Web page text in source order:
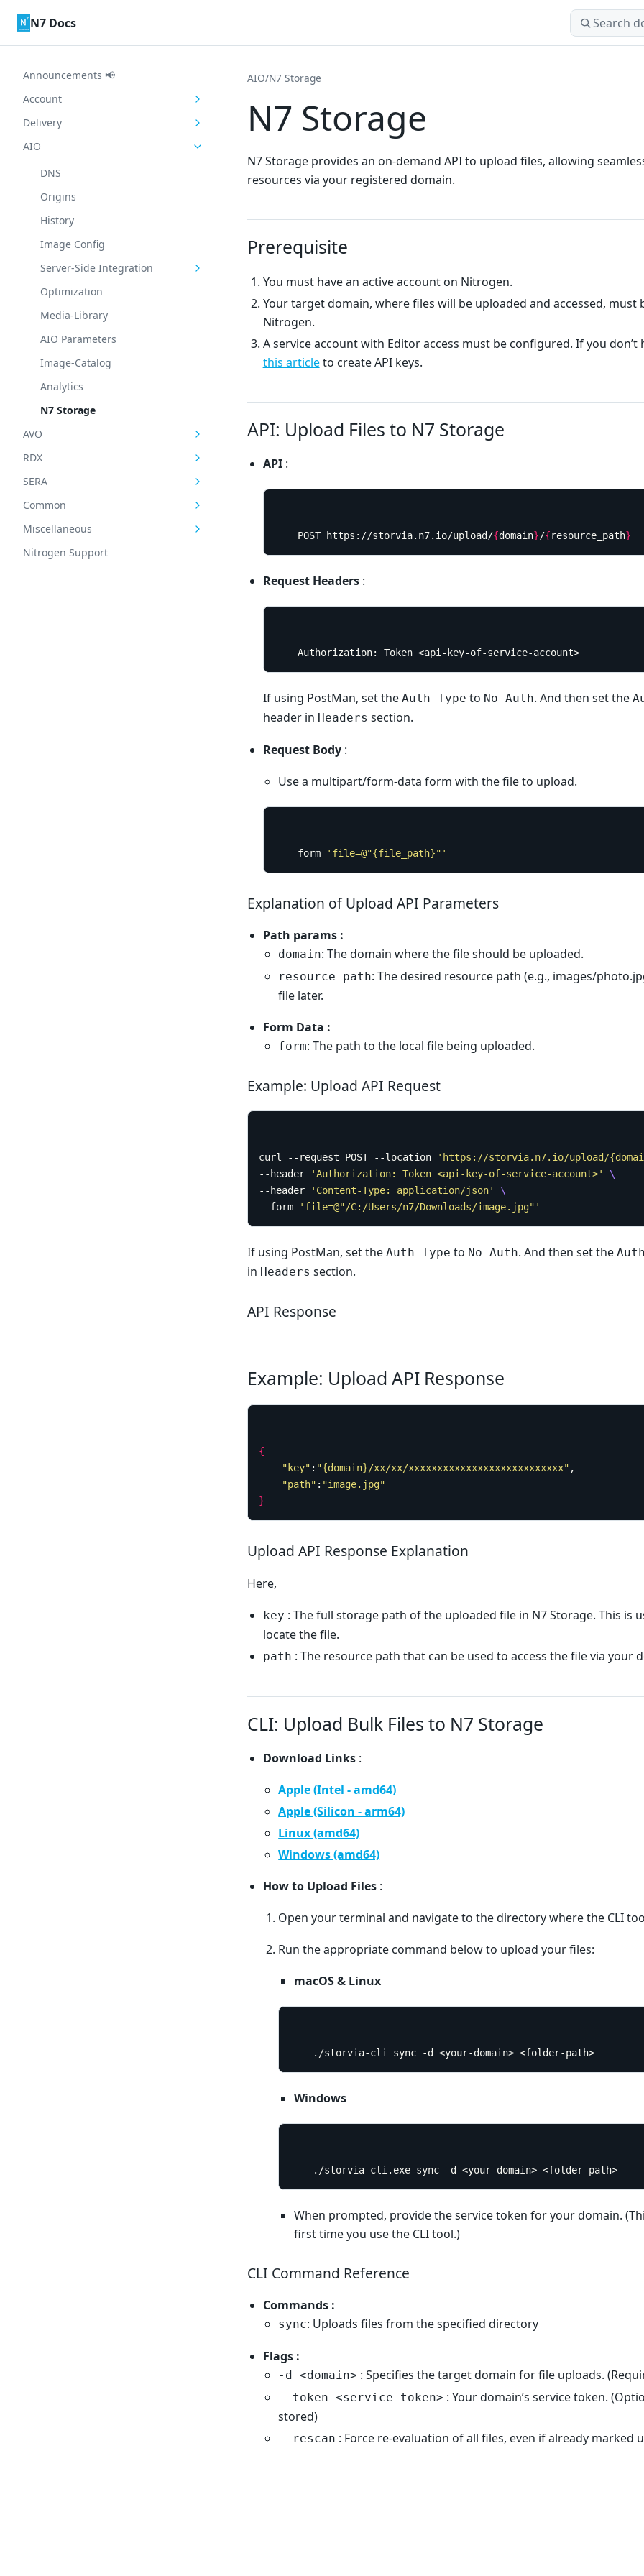
N7 Docs
Search docs
Announcements 📢
Account
Delivery
AIO
DNS
Origins
History
Image Config
Server-Side Integration
Optimization
Media-Library
AIO Parameters
Image-Catalog
Analytics
N7 Storage
AVO
RDX
SERA
Common
Miscellaneous
Nitrogen Support
AIO/N7 Storage
N7 Storage
N7 Storage provides an on-demand API to upload files, allowing
resources via your registered domain.
Prerequisite
You must have an active account on Nitrogen.
Your target domain, where files will be uploaded and accessed, must
Nitrogen.
A service account with Editor access must be configured. If you don’t
this articleto create API keys.
API: Upload Files to N7 Storage
API:
	POST https://storvia.n7.io/upload/
{domain}/{resource_path}
Request Headers:
	Authorization: Token <api-key-of-service-account>
If using PostMan, set the Auth Type to No Auth. And then set the
header in Headers section.
Request Body:
Use a multipart/form-data form with the file to upload.
	form
'file=@"{file_path}"'
Explanation of Upload API Parameters
Path params :
domain: The domain where the file should be uploaded.
resource_path: The desired resource path (e.g., images/
file later.
Form Data :
form: The path to the local file being uploaded.
Example: Upload API Request
curl --request POST --location
'https://storvia.n7.io/upload/
--header
'Authorization: Token <api-key-of-service-account>'
--header
'Content-Type: application/json'
--form
'file=@"/C:/Users/n7/Downloads/image.jpg"'
If using PostMan, set the Auth Type to No Auth. And then set the
in Headers section.
API Response
Example: Upload API Response
{
"key" : "{domain}/xx/xx/xxxxxxxxxxxxxxxxxxxxxxxxxxx"
"path" : "image.jpg"
}
Upload API Response Explanation
Here,
key : The full storage path of the uploaded file in N7 Storage. This is
locate the file.
path : The resource path that can be used to access the file via your
CLI: Upload Bulk Files to N7 Storage
Download Links:
Apple (Intel - amd64)
Apple (Silicon - arm64)
Linux (amd64)
Windows (amd64)
How to Upload Files:
Open your terminal and navigate to the directory where the CLI
Run the appropriate command below to upload your files:
macOS & Linux
	./storvia-cli sync -d <your-domain> <folder-path>
Windows
	./storvia-cli.exe sync -d <your-domain> <folder-path>
When prompted, provide the service token for your domain.
first time you use the CLI tool.)
CLI Command Reference
Commands :
sync: Uploads files from the specified directory
Flags :
-d <domain> : Specifies the target domain for file uploads.
--token <service-token> : Your domain’s service token.
stored)
--rescan : Force re-evaluation of all files, even if already marked